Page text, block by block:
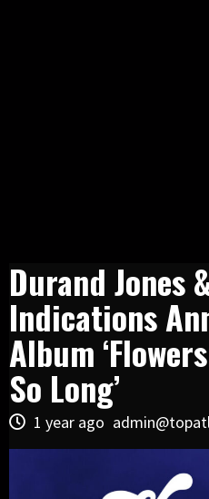
Durand Jones
Indications
Album
So Long’
1 year ago